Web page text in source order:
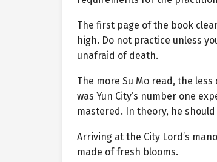
The first page of the book
high. Do not practice unless
unafraid of death.
The more Su Mo read, the
was Yun City’s number one
mastered. In theory, he
Arriving at the City Lord’s
made of fresh blooms.